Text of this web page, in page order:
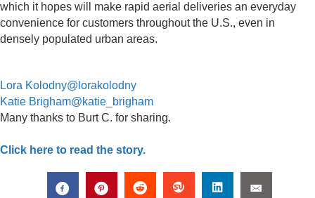
which it hopes will make rapid aerial deliveries an everyday
convenience for customers throughout the U.S., even in
densely populated urban areas.
Lora Kolodny@lorakolodny
Katie Brigham@katie_brigham
Many thanks to Burt C. for sharing.
Click here to read the story.